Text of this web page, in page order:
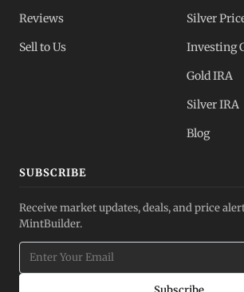
Reviews
Sell to Us
Silver
Investing
Gold IRA
Silver IRA
Blog
SUBSCRIBE
Receive market updates, deals, and price
MintBuilder.